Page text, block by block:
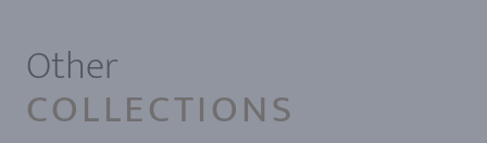
Other
COLLECTIONS